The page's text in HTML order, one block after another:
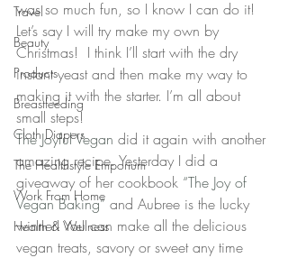
Travel
Beauty
Products
Breastfeeding
Cloth Diapers
The Healthstyle Emporium
Work From Home
Health & Wellness
was so much fun, so I know I can do it!
Let’s say I will try make my own by
Christmas!  I think I’ll start with the dry
instant yeast and then make my way to
making it with the starter. I’m all about
small steps!
The Joyful Vegan did it again with another
amazing recipe. Yesterday I did a
giveaway of her cookbook “The Joy of
Vegan Baking” and Aubree is the lucky
winner! You can make all the delicious
vegan treats, savory or sweet any time